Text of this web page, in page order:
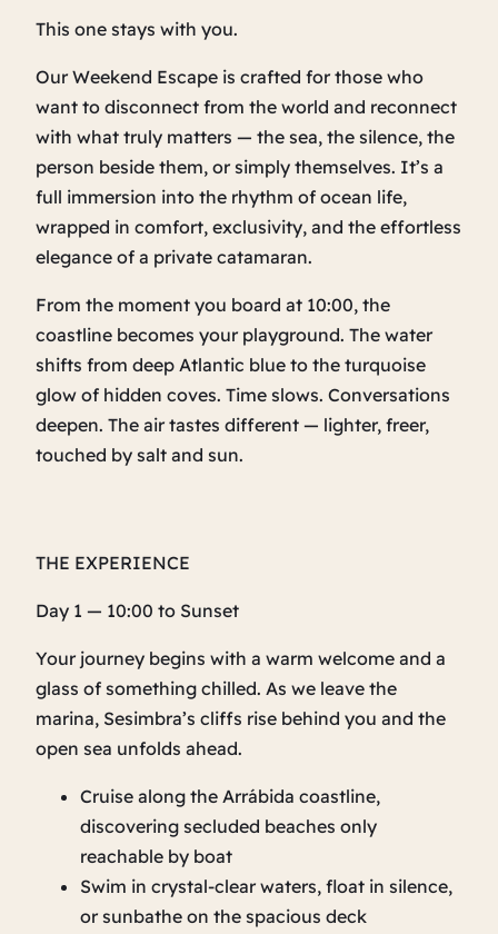
This one stays with you.
Our Weekend Escape is crafted for those who
want to disconnect from the world and reconnect
with what truly matters — the sea, the silence, the
person beside them, or simply themselves. It’s a
full immersion into the rhythm of ocean life,
wrapped in comfort, exclusivity, and the effortless
elegance of a private catamaran.
From the moment you board at 10:00, the
coastline becomes your playground. The water
shifts from deep Atlantic blue to the turquoise
glow of hidden coves. Time slows. Conversations
deepen. The air tastes different — lighter, freer,
touched by salt and sun.
THE EXPERIENCE
Day 1 — 10:00 to Sunset
Your journey begins with a warm welcome and a
glass of something chilled. As we leave the
marina, Sesimbra’s cliffs rise behind you and the
open sea unfolds ahead.
Cruise along the Arrábida coastline,
discovering secluded beaches only
reachable by boat
Swim in crystal‑clear waters, float in silence,
or sunbathe on the spacious deck